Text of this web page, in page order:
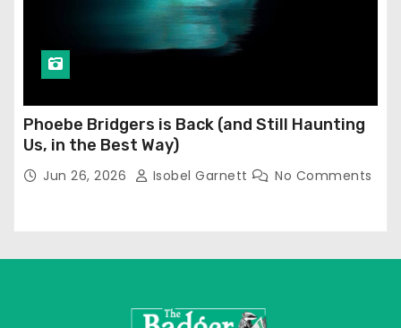
Phoebe Bridgers is Back (and Still Haunting
Us, in the Best Way)
Jun 26, 2026 Isobel Garnett No Comments